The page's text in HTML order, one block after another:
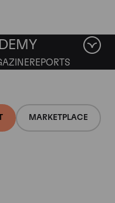
MARKETPLACE
REPORTS